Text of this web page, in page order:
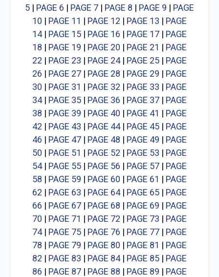
5| PAGE 6 | PAGE 7| PAGE 8 | PAGE 9 | PAGE
10 | PAGE 11 | PAGE 12 | PAGE 13 | PAGE
14| PAGE 15| PAGE 16 | PAGE 17| PAGE
18 | PAGE 19 | PAGE 20 | PAGE 21 | PAGE
22 | PAGE 23 | PAGE 24| PAGE 25| PAGE
26 | PAGE 27| PAGE 28 | PAGE 29 | PAGE
30 | PAGE 31 | PAGE 32 | PAGE 33 | PAGE
34| PAGE 35| PAGE 36 | PAGE 37| PAGE
38 | PAGE 39 | PAGE 40 | PAGE 41 | PAGE
42 | PAGE 43 | PAGE 44| PAGE 45| PAGE
46 | PAGE 47| PAGE 48 | PAGE 49 | PAGE
50 | PAGE 51 | PAGE 52 | PAGE 53 | PAGE
54| PAGE 55| PAGE 56 | PAGE 57| PAGE
58 | PAGE 59 | PAGE 60 | PAGE 61 | PAGE
62 | PAGE 63 | PAGE 64| PAGE 65| PAGE
66 | PAGE 67| PAGE 68 | PAGE 69 | PAGE
70 | PAGE 71 | PAGE 72 | PAGE 73 | PAGE
74| PAGE 75| PAGE 76 | PAGE 77| PAGE
78 | PAGE 79 | PAGE 80 | PAGE 81 | PAGE
82 | PAGE 83 | PAGE 84| PAGE 85| PAGE
86 | PAGE 87| PAGE 88 | PAGE 89 | PAGE